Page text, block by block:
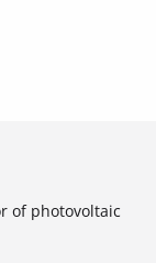
of photovoltaic